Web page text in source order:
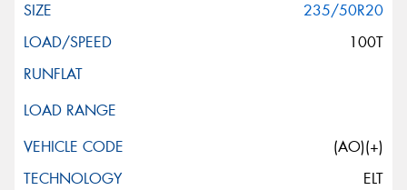
235/50R20
100T
(AO)(+)
ELT